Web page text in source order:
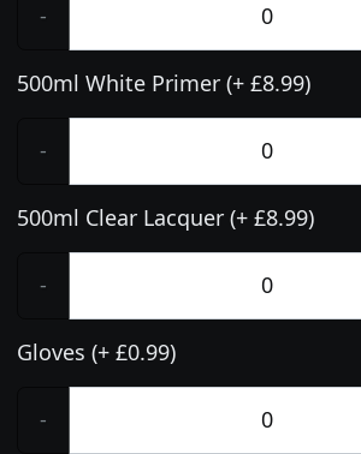
-
500ml White Primer (+ £8.99)
-
500ml Clear Lacquer (+ £8.99)
-
Gloves (+ £0.99)
-